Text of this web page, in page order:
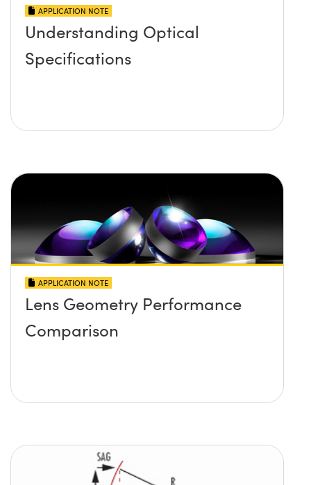
APPLICATION NOTE
Understanding Optical
Specifications
APPLICATION NOTE
Lens Geometry Performance
Comparison